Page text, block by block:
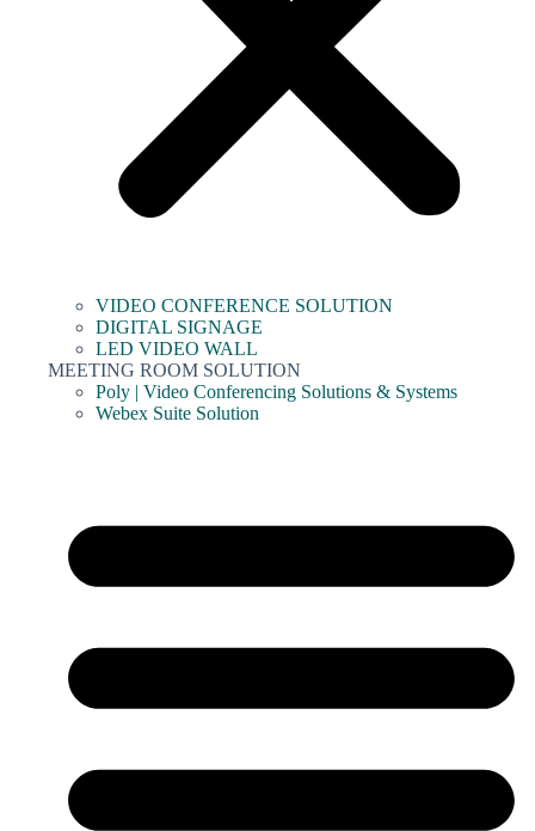
VIDEO CONFERENCE SOLUTION
DIGITAL SIGNAGE
LED VIDEO WALL
MEETING ROOM SOLUTION
Poly | Video Conferencing Solutions & Systems
Webex Suite Solution